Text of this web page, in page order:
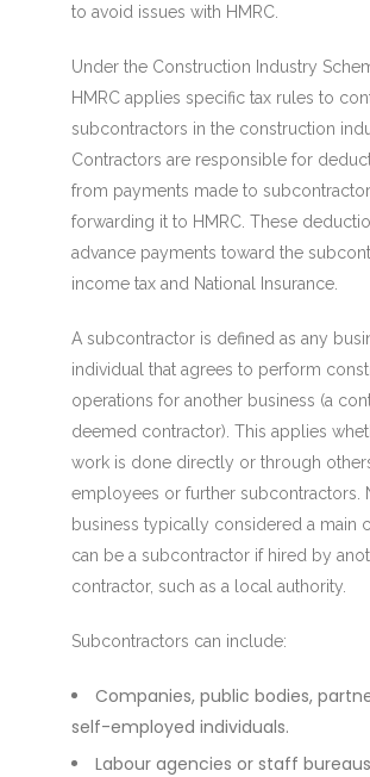
to avoid issues with HMRC.
Under the Construction Industry
HMRC applies specific tax rules to
subcontractors in the construction
Contractors are responsible for
from payments made to
forwarding it to HMRC. These
advance payments toward the
income tax and National Insurance.
A subcontractor is defined as any
individual that agrees to perform
operations for another business (a
deemed contractor). This applies
work is done directly or through
employees or further subcontractors.
business typically considered a main
can be a subcontractor if hired by
contractor, such as a local authority.
Subcontractors can include:
Companies, public bodies,
self-employed individuals.
Labour agencies or staff